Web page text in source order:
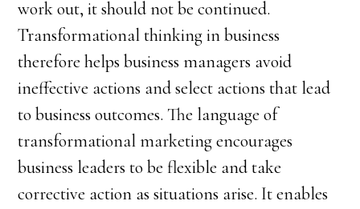
work out, it should not be continued.
Transformational thinking in business
therefore helps business managers avoid
ineffective actions and select actions that lead
to business outcomes. The language of
transformational marketing encourages
business leaders to be flexible and take
corrective action as situations arise. It enables